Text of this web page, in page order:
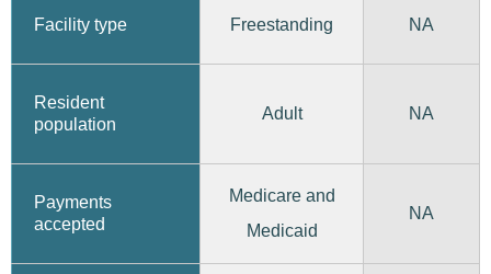
Facility type Freestanding NA
Resident
population
Adult NA
Payments
accepted
Medicare and
Medicaid
NA